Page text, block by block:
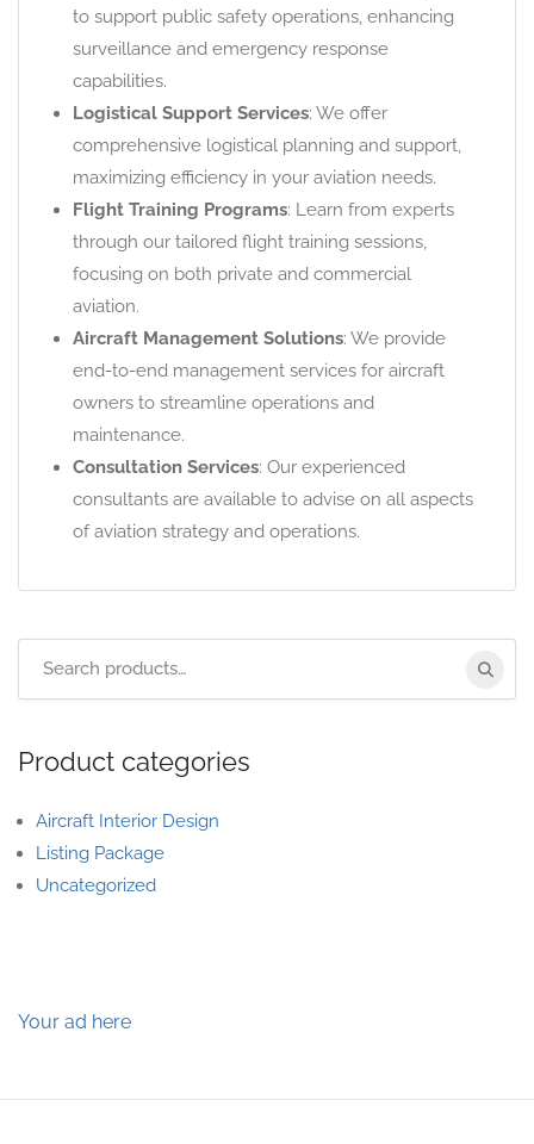
to support public safety operations, enhancing
surveillance and emergency response
capabilities.
Logistical Support Services: We offer
comprehensive logistical planning and support,
maximizing efficiency in your aviation needs.
Flight Training Programs: Learn from experts
through our tailored flight training sessions,
focusing on both private and commercial
aviation.
Aircraft Management Solutions: We provide
end-to-end management services for aircraft
owners to streamline operations and
maintenance.
Consultation Services: Our experienced
consultants are available to advise on all aspects
of aviation strategy and operations.
Product categories
Aircraft Interior Design
Listing Package
Uncategorized
Your ad here